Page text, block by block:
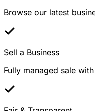
Browse our latest
Sell a Business
Fully managed sale